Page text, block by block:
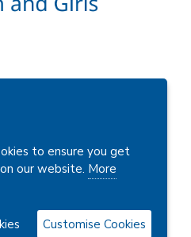
to ensure you get
our website. More
Customise Cookies